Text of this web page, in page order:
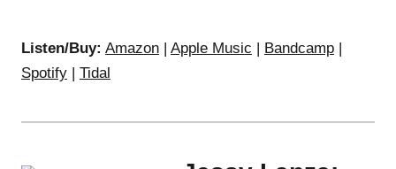
Listen/Buy: Amazon | Apple Music | Bandcamp |
Spotify | Tidal